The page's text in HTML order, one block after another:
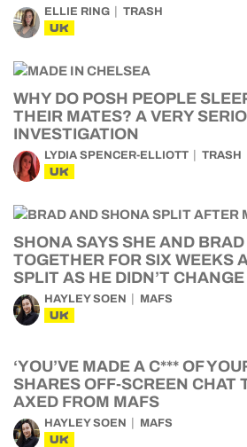
ELLIE RING TRASH
UK
WHY DO POSH PEOPLE
THEIR MATES? A VERY
INVESTIGATION
LYDIA SPENCER-ELLIOTT TRASH
UK
SHONA SAYS SHE AND BRAD
TOGETHER FOR SIX WEEKS
SPLIT AS HE DIDN’T CHANGE
HAYLEY SOEN MAFS
UK
‘YOU’VE MADE A C*** OF
SHARES OFF-SCREEN CHAT
AXED FROM MAFS
HAYLEY SOEN MAFS
UK